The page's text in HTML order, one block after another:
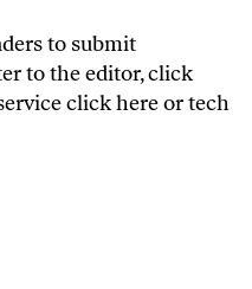
to submit
to the editor,click
click hereor tech